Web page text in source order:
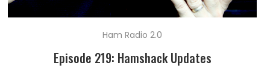
Ham Radio 2.0
Episode 219: Hamshack Updates